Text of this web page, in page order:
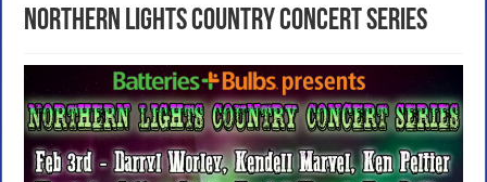
Northern Lights Country Concert Series